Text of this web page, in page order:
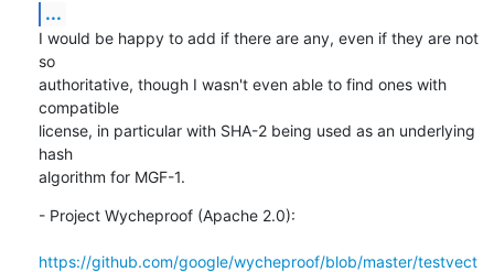
...
I would be happy to add if there are any, even if they are not
so
authoritative, though I wasn't even able to find ones with
compatible
license, in particular with SHA-2 being used as an underlying
hash
algorithm for MGF-1.
- Project Wycheproof (Apache 2.0):
https://github.com/google/wycheproof/blob/master/testvect